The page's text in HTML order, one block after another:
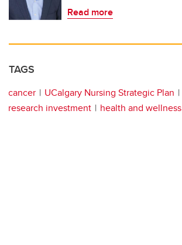
Read more
TAGS
cancer UCalgary Nursing Strategic Plan
research investment
health and wellness